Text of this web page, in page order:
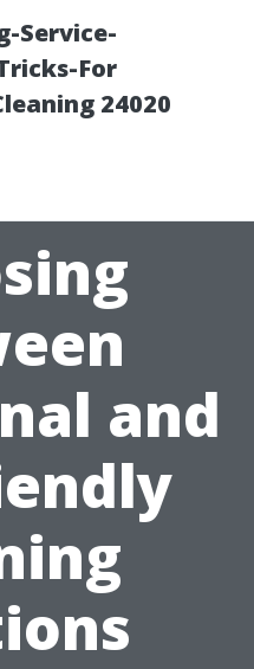
Service-
For
24020
and